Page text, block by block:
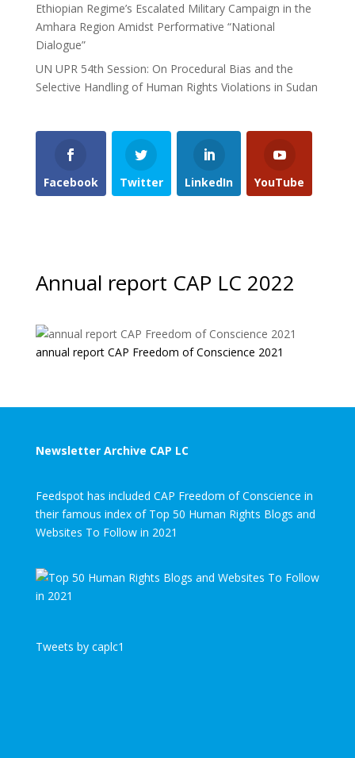
Ethiopian Regime’s Escalated Military Campaign in the
Amhara Region Amidst Performative “National
Dialogue”
UN UPR 54th Session: On Procedural Bias and the
Selective Handling of Human Rights Violations in Sudan
Facebook Twitter LinkedIn YouTube
Annual report CAP LC 2022
annual report CAP Freedom of Conscience 2021
Newsletter Archive CAP LC
Feedspot has included CAP Freedom of Conscience in
their famous index of Top 50 Human Rights Blogs and
Websites To Follow in 2021
Tweets by caplc1